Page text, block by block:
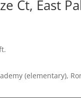
Ct, East
(elementary),